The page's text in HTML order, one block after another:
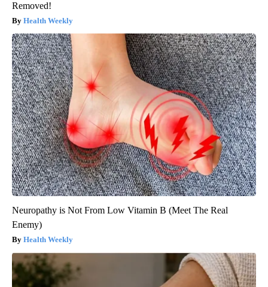
Removed!
Health Weekly
Neuropathy is Not From Low Vitamin B (Meet The Real
Enemy)
Health Weekly